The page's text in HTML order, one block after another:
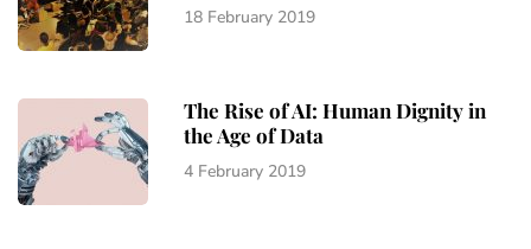
18 February 2019
The Rise of AI: Human Dignity in
the Age of Data
4 February 2019